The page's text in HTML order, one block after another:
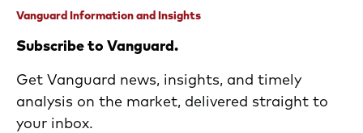
Vanguard Information and Insights
Subscribe to Vanguard.
Get Vanguard news, insights, and timely
analysis on the market, delivered straight to
your inbox.